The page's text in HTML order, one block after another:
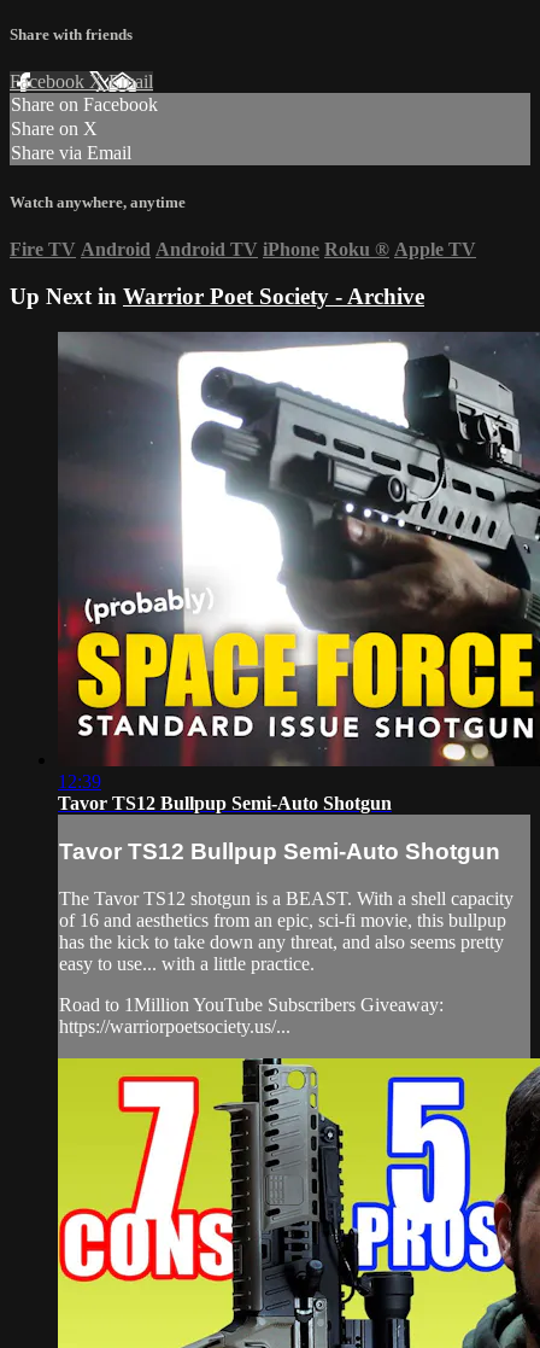
Share with friends
Facebook XEmail
Share on Facebook
Share on X
Share via Email
Watch anywhere, anytime
Fire TV Android Android TV iPhone Roku ® Apple TV
Up Next in Warrior Poet Society - Archive
12:39
Tavor TS12 Bullpup Semi-Auto Shotgun
Tavor TS12 Bullpup Semi-Auto Shotgun
The Tavor TS12 shotgun is a BEAST. With a shell capacity
of 16 and aesthetics from an epic, sci-fi movie, this bullpup
has the kick to take down any threat, and also seems pretty
easy to use... with a little practice.
Road to 1Million YouTube Subscribers Giveaway:
https://warriorpoetsociety.us/...